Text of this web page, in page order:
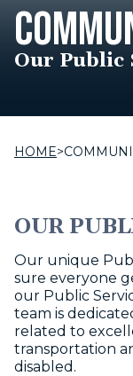
Our Public
HOME>
OUR
Our unique
sure everyone
our Public
team is
related to
transportation
disabled.